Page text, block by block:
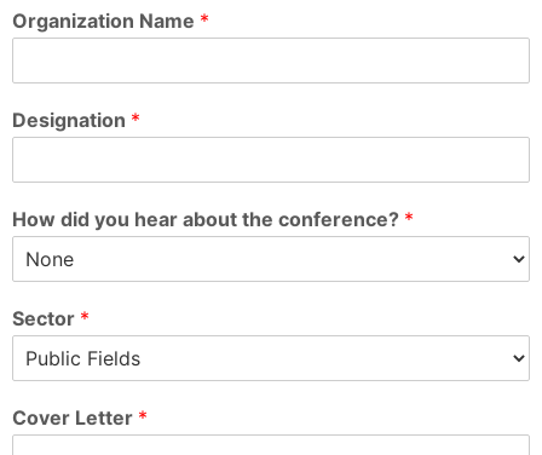
Organization Name *
Designation *
How did you hear about the conference? *
Sector *
Cover Letter *